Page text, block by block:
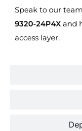
Speak to our
9320-24P4X and
access layer.